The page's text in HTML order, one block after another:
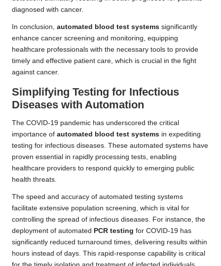
diagnosed with cancer.
In conclusion, automated blood test systems significantly
enhance cancer screening and monitoring, equipping
healthcare professionals with the necessary tools to provide
timely and effective patient care, which is crucial in the fight
against cancer.
Simplifying Testing for Infectious
Diseases with Automation
The COVID-19 pandemic has underscored the critical
importance of automated blood test systems in expediting
testing for infectious diseases. These automated systems have
proven essential in rapidly processing tests, enabling
healthcare providers to respond quickly to emerging public
health threats.
The speed and accuracy of automated testing systems
facilitate extensive population screening, which is vital for
controlling the spread of infectious diseases. For instance, the
deployment of automated PCR testing for COVID-19 has
significantly reduced turnaround times, delivering results within
hours instead of days. This rapid-response capability is critical